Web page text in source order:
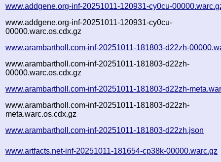
www.addgene.org-inf-20251011-120931-cy0cu-
www.addgene.org-inf-20251011-120931-cy0cu-
00000.warc.os.cdx.gz
www.arambartholl.com-inf-20251011-181803-d22zh-
www.arambartholl.com-inf-20251011-181803-d22zh-
00000.warc.os.cdx.gz
www.arambartholl.com-inf-20251011-181803-d22zh-
www.arambartholl.com-inf-20251011-181803-d22zh-
meta.warc.os.cdx.gz
www.arambartholl.com-inf-20251011-181803-d22zh.json
www.artfacts.net-inf-20251011-181654-cp38k-00000.warc.gz